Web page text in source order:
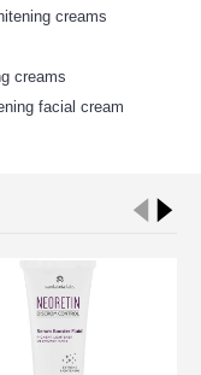
creams
creams
facial cream